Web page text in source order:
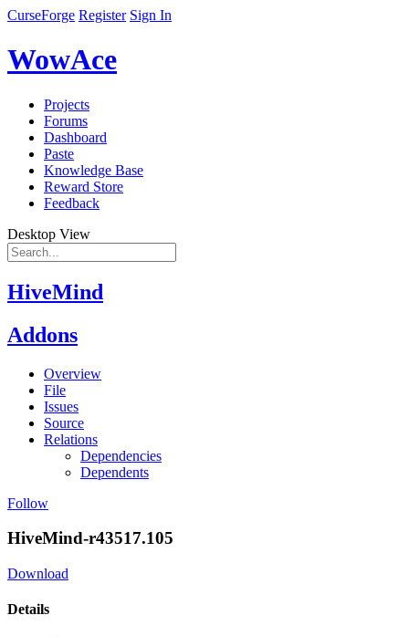
CurseForge Register Sign In
WowAce
Projects
Forums
Dashboard
Paste
Knowledge Base
Reward Store
Feedback
Desktop View
HiveMind
Addons
Overview
File
Issues
Source
Relations
Dependencies
Dependents
Follow
HiveMind-r43517.105
Download
Details